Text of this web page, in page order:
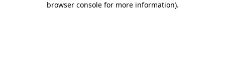
browser console for more information).